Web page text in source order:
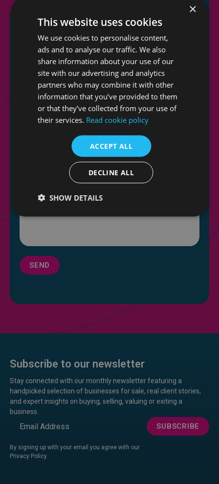
SEND
Subscribe to our newsletter
Stay connected with our monthly newsletter featuring a
handpicked selection of businesses for sale, real client stories,
and expert insights on buying, selling, valuing or exiting a
business.
Email
By signing up with your email you agree with our
Privacy Policy
SUBSCRIBE
×
This website uses cookies
We use cookies to personalise content,
ads and to analyse our traffic. We also
share information about your use of our
site with our advertising and analytics
partners who may combine it with other
information that you’ve provided to them
or that they’ve collected from your use of
their services. Read cookie policy
ACCEPT ALL
DECLINE ALL
SHOW DETAILS